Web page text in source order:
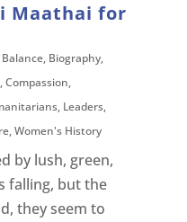
Maathai for
Balance, Biography,
,Compassion,
, Leaders,
,Women's History
by lush, green,
falling, but the
they seem to